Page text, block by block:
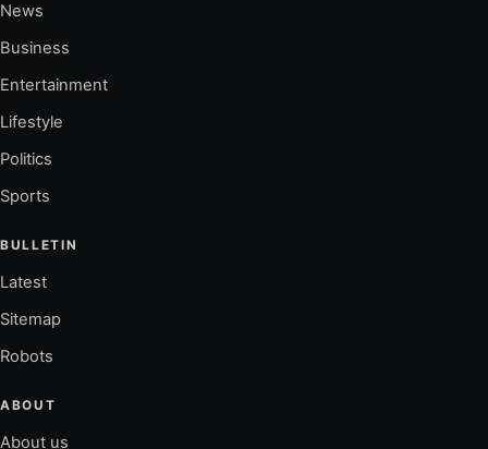
News
Business
Entertainment
Lifestyle
Politics
Sports
BULLETIN
Latest
Sitemap
Robots
ABOUT
About us